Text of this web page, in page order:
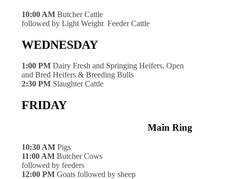
10:00 AM Butcher Cattle
followed by Light Weight Feeder Cattle
WEDNESDAY
1:00 PM Dairy Fresh and Springing Heifers, Open
and Bred Heifers & Breeding Bulls
2:30 PM Slaughter Cattle
FRIDAY
Main Ring
10:30 AM Pigs
11:00 AM Butcher Cows
followed by feeders
12:00 PM Goats followed by sheep